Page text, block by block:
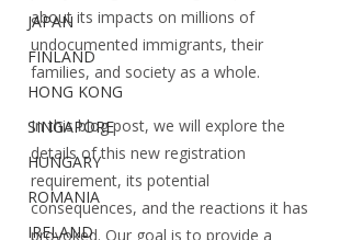
JAPAN
FINLAND
HONG KONG
SINGAPORE
HUNGARY
ROMANIA
IRELAND
about its impacts on millions of
undocumented immigrants, their
families, and society as a whole.
In this blog post, we will explore the
details of this new registration
requirement, its potential
consequences, and the reactions it has
provoked. Our goal is to provide a